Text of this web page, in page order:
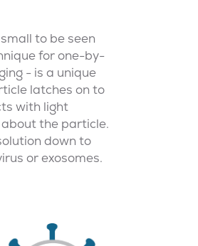
to be seen
for one-by-
- is a unique
latches on to
with light
the particle.
down to
or exosomes.